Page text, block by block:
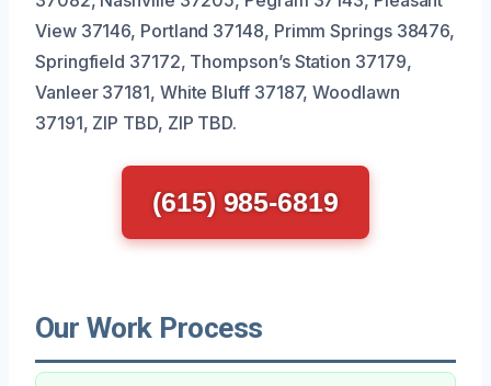
View 37146, Portland 37148, Primm Springs 38476,
Springfield 37172, Thompson’s Station 37179,
Vanleer 37181, White Bluff 37187, Woodlawn
37191, ZIP TBD, ZIP TBD.
(615) 985-6819
Our Work Process